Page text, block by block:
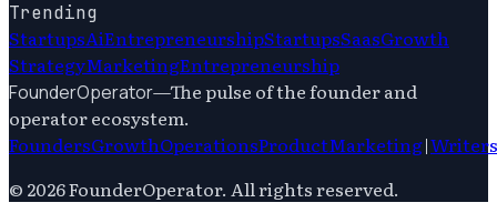
Trending
StartupsAiEntrepreneurshipStartupsSaasGrowth
StrategyMarketingEntrepreneurship
FounderOperator—The pulse of the founder and
operator ecosystem.
FoundersGrowthOperationsProductMarketing|Writers
© 2026FounderOperator. All rights reserved.